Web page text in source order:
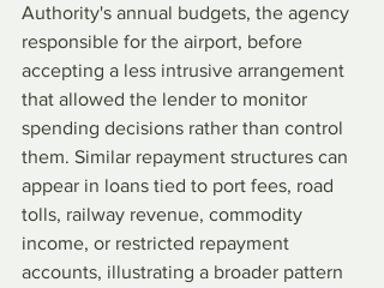
Authority's annual budgets, the agency
responsible for the airport, before
accepting a less intrusive arrangement
that allowed the lender to monitor
spending decisions rather than control
them. Similar repayment structures can
appear in loans tied to port fees, road
tolls, railway revenue, commodity
income, or restricted repayment
accounts, illustrating a broader pattern